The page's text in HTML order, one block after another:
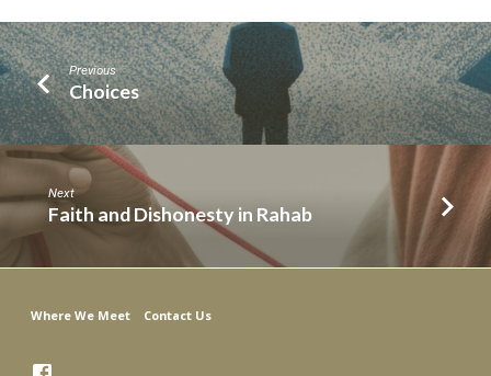
Previous
Choices
Next
Faith and Dishonesty in Rahab
Where We Meet Contact Us